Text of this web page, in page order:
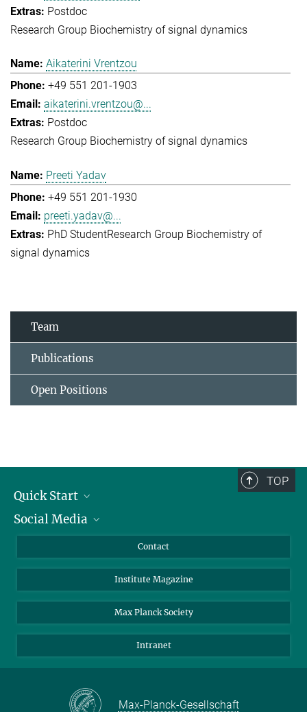
Postdoc
Research Group Biochemistry of signal dynamics
Aikaterini Vrentzou
+49 551 201-1903
aikaterini.vrentzou@...
Postdoc
Research Group Biochemistry of signal dynamics
Preeti Yadav
+49 551 201-1930
preeti.yadav@...
PhD StudentResearch Group Biochemistry of
signal dynamics
Team
Publications
Open Positions
TOP
Quick Start
Alumni
Students
Sponsors
Social Media
Facebook
YouTube
Contact
Institute Magazine
Max Planck Society
Intranet
Max-Planck-Gesellschaft